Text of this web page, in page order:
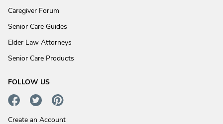
Caregiver Forum
Senior Care Guides
Elder Law Attorneys
Senior Care Products
FOLLOW US
Create an Account